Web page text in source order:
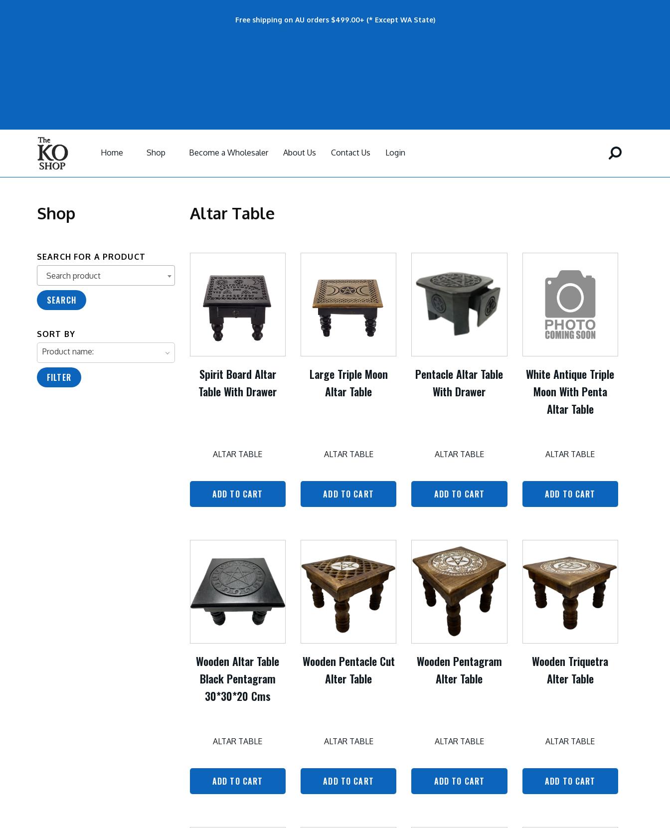
Free shipping on AU orders $499.00+ (* Except WA State)
Home Shop Become a Wholesaler About Us Contact Us Login
Shop
SEARCH FOR A PRODUCT
Search product
Search product
SEARCH
SORT BY
Product name:
FILTER
Altar Table
Spirit Board Altar
Table With Drawer
ALTAR TABLE
ADD TO CART
Large Triple Moon
Altar Table
ALTAR TABLE
ADD TO CART
Pentacle Altar Table
With Drawer
ALTAR TABLE
ADD TO CART
White Antique Triple
Moon With Penta
Altar Table
ALTAR TABLE
ADD TO CART
Wooden Altar Table
Black Pentagram
30*30*20 Cms
ALTAR TABLE
ADD TO CART
Wooden Pentacle Cut
Alter Table
ALTAR TABLE
ADD TO CART
Wooden Pentagram
Alter Table
ALTAR TABLE
ADD TO CART
Wooden Triquetra
Alter Table
ALTAR TABLE
ADD TO CART